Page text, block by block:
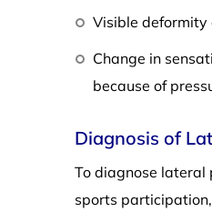
Visible deformity
Change in
because of
Diagnosis of
To diagnose
sports